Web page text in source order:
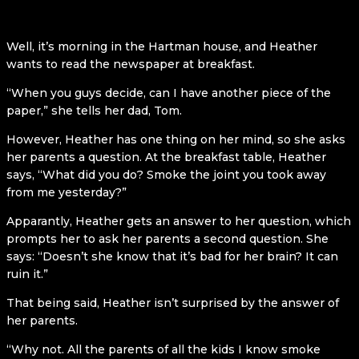
Well, it’s morning in the Hartman house, and Heather
wants to read the newspaper at breakfast.
“When you guys decide, can I have another piece of the
paper,” she tells her dad, Tom.
However, Heather has one thing on her mind, so she asks
her parents a question. At the breakfast table, Heather
says, “What did you do? Smoke the joint you took away
from me yesterday?”
Apparantly, Heather gets an answer to her question, which
prompts her to ask her parents a second question. She
says: “Doesn’t she know that it’s bad for her brain? It can
ruin it.”
That being said, Heather isn’t surprised by the answer of
her parents.
“Why not. All the parents of all the kids I know smoke